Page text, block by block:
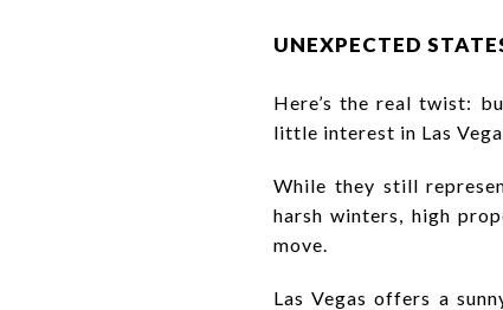
UNEXPECTED
Here’s the real twist:
little interest in Las
While they still
harsh winters, high
move.
Las Vegas offers a